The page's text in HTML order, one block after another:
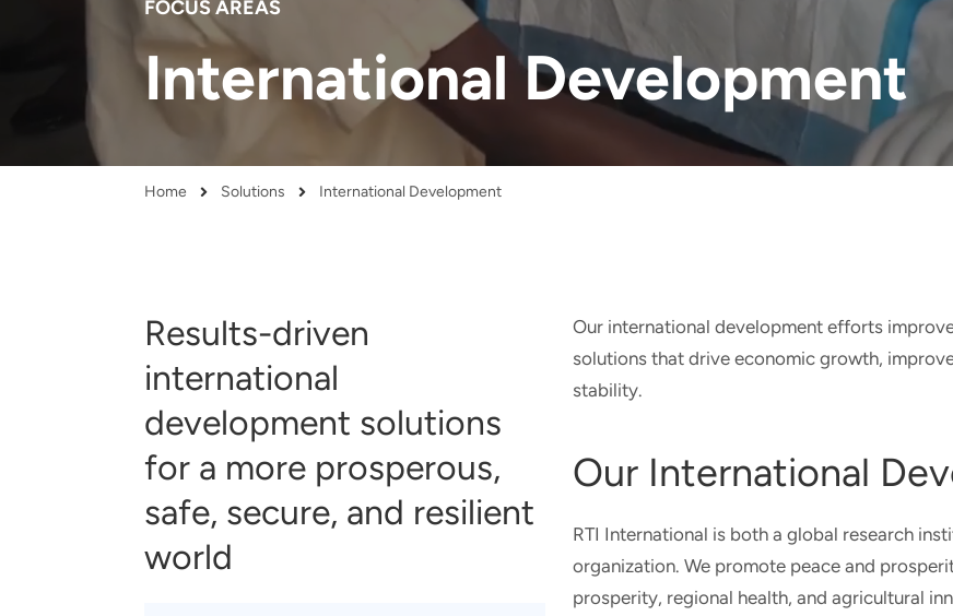
and real-world results for
government and commercial
analytics, data science, AI and
digital systems to deliver
solutions with impact.
FOCUS AREAS
International Development
Breadcrumb
Home Solutions International Development
Results-driven
international
development solutions
for a more prosperous,
safe, secure, and resilient
world
Our international development efforts
solutions that drive economic growth,
stability.
Our International
RTI International is both a global research
organization. We promote peace and
prosperity, regional health, and agricultural